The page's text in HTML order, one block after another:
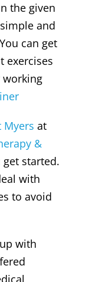
the given
and
can get
exercises
working
Myers at
&
started.
with
to avoid
with